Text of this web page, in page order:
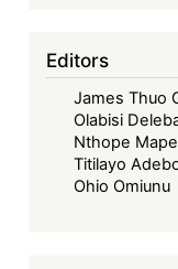
Eli
Editors
James Thuo
Olabisi
Nthope
Titilayo
Ohio Omiunu